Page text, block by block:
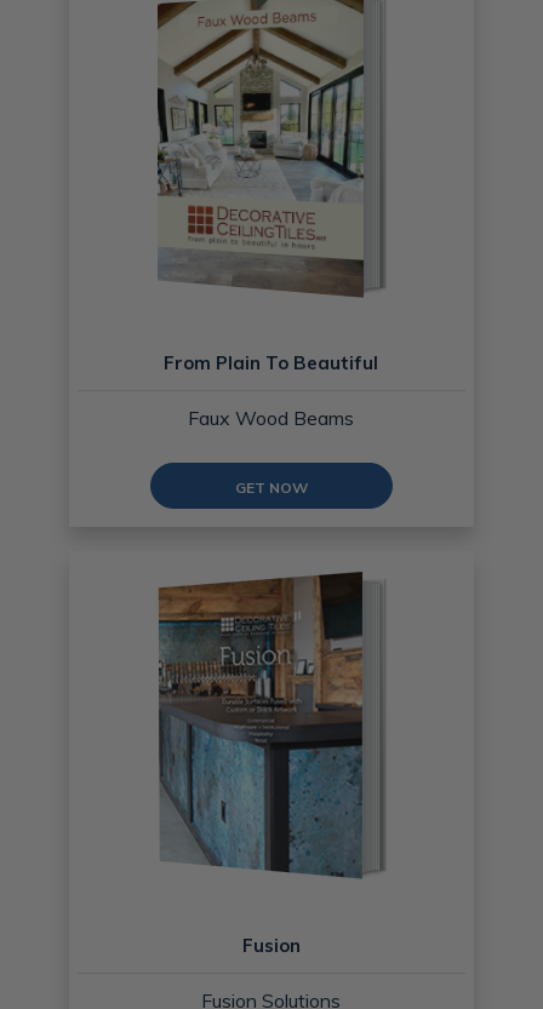
From Plain To Beautiful
Faux Wood Beams
GET NOW
Fusion
Fusion Solutions